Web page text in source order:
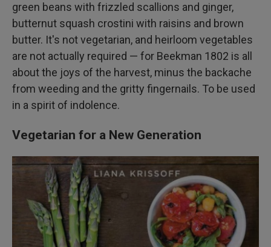
green beans with frizzled scallions and ginger,
butternut squash crostini with raisins and brown
butter. It's not vegetarian, and heirloom vegetables
are not actually required — for Beekman 1802 is all
about the joys of the harvest, minus the backache
from weeding and the gritty fingernails. To be used
in a spirit of indolence.
Vegetarian for a New Generation